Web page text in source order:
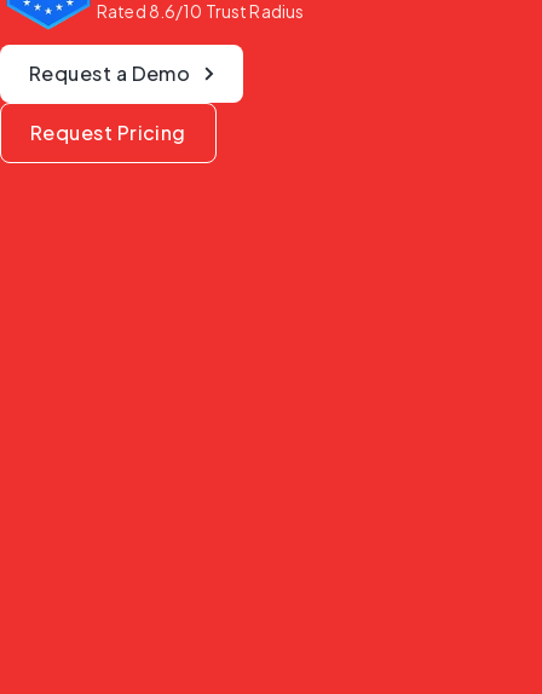
Rated 8.6/10 Trust Radius
Request a Demo
Request Pricing